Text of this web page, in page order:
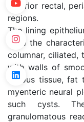
anterior rectal,
regions.
The lining
have the
columnar, ciliated,
with walls of
fibrous tissue, fat
myenteric neural
such cysts.
granulomatous